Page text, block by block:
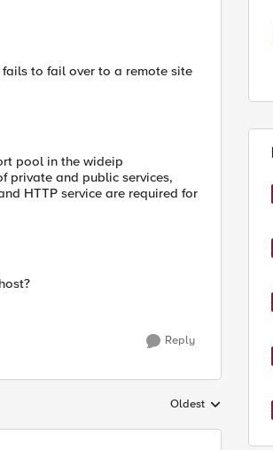
to fail over to a remote site
pool in the wideip
private and public services,
HTTP service are required for
Reply
Replies sorted by
Oldest